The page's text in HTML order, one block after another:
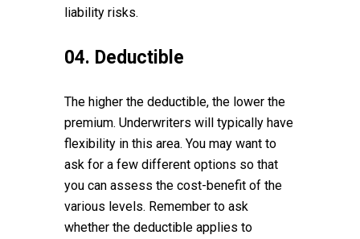
liability risks.
04. Deductible
The higher the deductible, the lower the
premium. Underwriters will typically have
flexibility in this area. You may want to
ask for a few different options so that
you can assess the cost-benefit of the
various levels. Remember to ask
whether the deductible applies to